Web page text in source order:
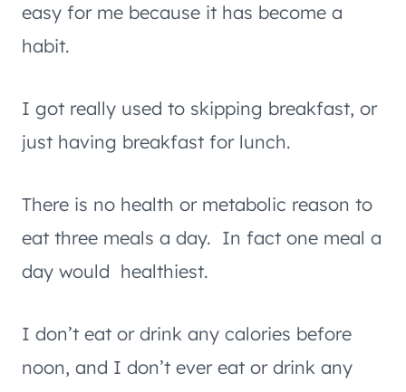
easy for me because it has become a
habit.
I got really used to skipping breakfast, or
just having breakfast for lunch.
There is no health or metabolic reason to
eat three meals a day. In fact one meal a
day would healthiest.
I don’t eat or drink any calories before
noon, and I don’t ever eat or drink any